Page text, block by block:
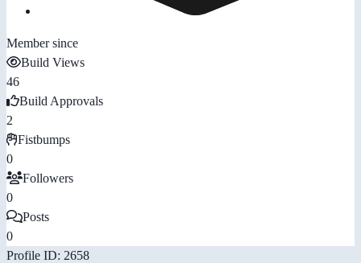
Member since
Build Views
46
Build Approvals
2
Fistbumps
0
Followers
0
Posts
0
Profile ID: 2658